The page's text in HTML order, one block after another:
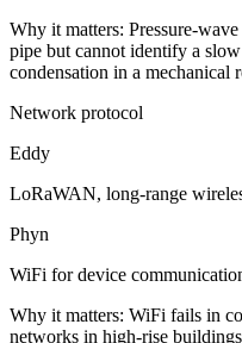
Why it matters: Pressure-
pipe but cannot identify a
condensation in a mechanical
Network protocol
Eddy
LoRaWAN, long-range
Phyn
WiFi for device
Why it matters: WiFi fails in
networks in high-rise